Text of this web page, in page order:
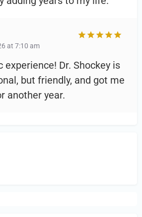
at 7:10 am
experience! Dr. Shockey is
but friendly, and got me
another year.